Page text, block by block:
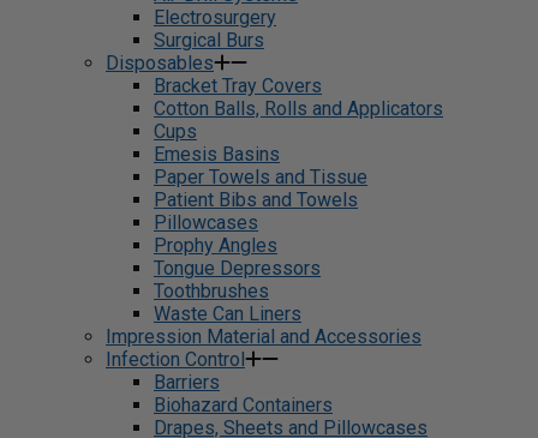
Electrosurgery
Surgical Burs
Disposables
Bracket Tray Covers
Cotton Balls, Rolls and Applicators
Cups
Emesis Basins
Paper Towels and Tissue
Patient Bibs and Towels
Pillowcases
Prophy Angles
Tongue Depressors
Toothbrushes
Waste Can Liners
Impression Material and Accessories
Infection Control
Barriers
Biohazard Containers
Drapes, Sheets and Pillowcases